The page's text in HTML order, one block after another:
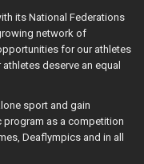
its National Federations
network of
for our athletes
deserve an equal
sport and gain
program as a competition
Deaflympics and in all